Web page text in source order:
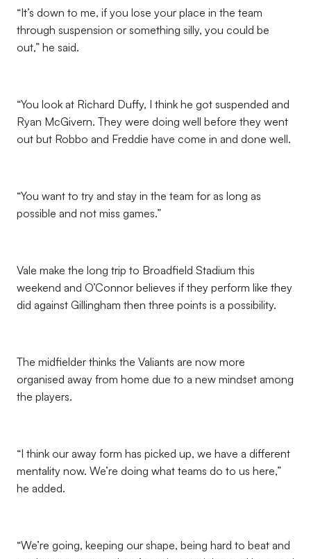
“It’s down to me, if you lose your place in the team
through suspension or something silly, you could be
out,” he said.
“You look at Richard Duffy, I think he got suspended and
Ryan McGivern. They were doing well before they went
out but Robbo and Freddie have come in and done well.
“You want to try and stay in the team for as long as
possible and not miss games.”
Vale make the long trip to Broadfield Stadium this
weekend and O’Connor believes if they perform like they
did against Gillingham then three points is a possibility.
The midfielder thinks the Valiants are now more
organised away from home due to a new mindset among
the players.
“I think our away form has picked up, we have a different
mentality now. We’re doing what teams do to us here,”
he added.
“We’re going, keeping our shape, being hard to beat and